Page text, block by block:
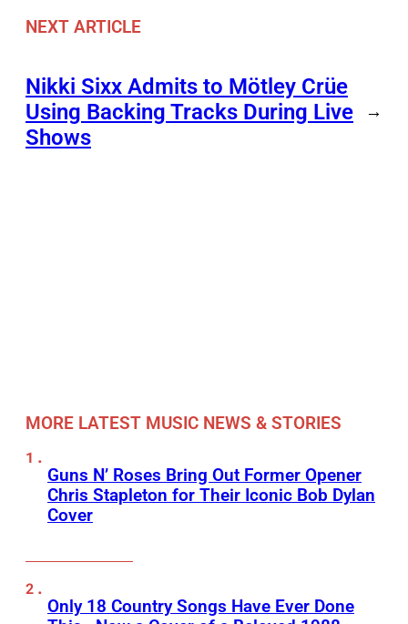
NEXT ARTICLE
Nikki Sixx Admits to Mötley Crüe
Using Backing Tracks During Live
Shows
→
MORE LATEST MUSIC NEWS & STORIES
Guns N’ Roses Bring Out Former Opener
Chris Stapleton for Their Iconic Bob Dylan
Cover
Only 18 Country Songs Have Ever Done